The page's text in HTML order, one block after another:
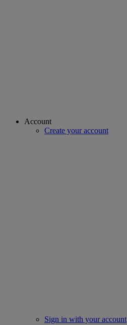
Account
Create your account
Sign in with your account